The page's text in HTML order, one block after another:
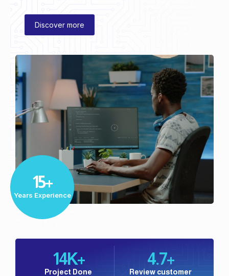
Discover more
Play
15+
Years Experience
Project Done
14K+
Review customer
4.7+